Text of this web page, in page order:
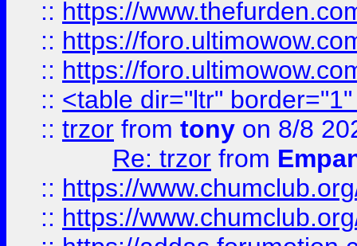
:: https://
:: https://
:: https://
:: <table dir="ltr"
:: trzor from tony on 8/8
Re: trzor from
:: https://
:: https://